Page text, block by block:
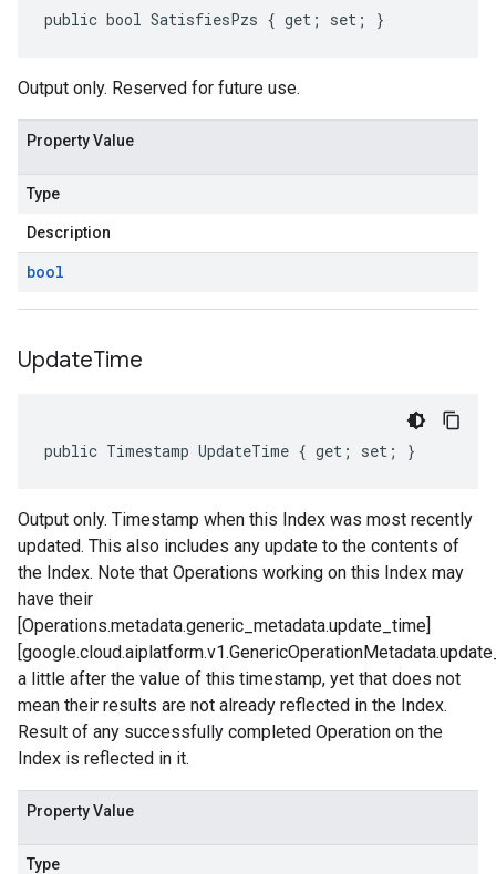
public bool SatisfiesPzs { get; set; }
Output only. Reserved for future use.
Property Value
Type
Description
bool
UpdateTime
public Timestamp UpdateTime { get; set; }
Output only. Timestamp when this Index was most recently
updated. This also includes any update to the contents of
the Index. Note that Operations working on this Index may
have their
[Operations.metadata.generic_metadata.update_time]
a little after the value of this timestamp, yet that does not
mean their results are not already reflected in the Index.
Result of any successfully completed Operation on the
Index is reflected in it.
Property Value
Type